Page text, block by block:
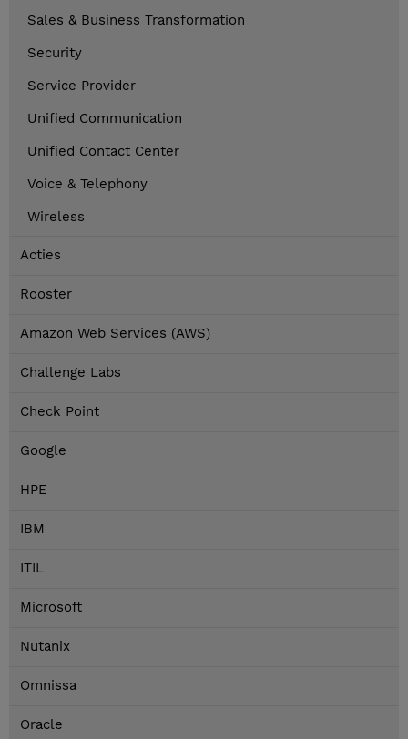
Sales & Business Transformation
Security
Service Provider
Unified Communication
Unified Contact Center
Voice & Telephony
Wireless
Acties
Rooster
Amazon Web Services (AWS)
Challenge Labs
Check Point
Google
HPE
IBM
ITIL
Microsoft
Nutanix
Omnissa
Oracle